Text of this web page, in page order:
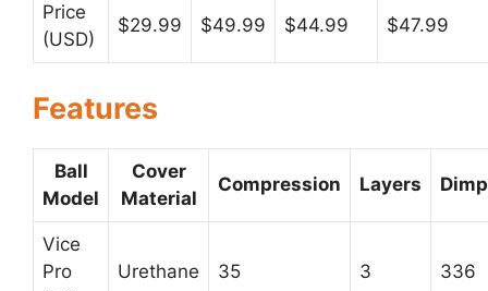
Price
(USD)
$29.99 $49.99 $44.99 $47.99
Features
Ball
Model
Cover
Material
Compression Layers
Vice
Pro
Urethane 35 3 336